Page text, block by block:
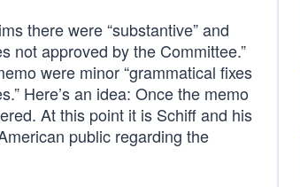
there were “substantive” and
not approved by the Committee.”
were minor “grammatical fixes
Here’s an idea: Once the memo
At this point it is Schiff and his
public regarding the